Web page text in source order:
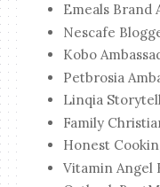
Emeals Brand
Nescafe
Kobo
Petbrosia
Linqia
Family
Honest
Vitamin Angel